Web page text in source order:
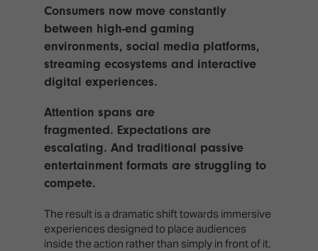
Technology,
Infrastructure
Control
Smart
Homes
Buildings
The
Business
Unified
Comms,
Drone
Shows
Stand
Design
ISE
Hackathon
Show
Tech
Tours
Show
Floor
EXHIBITOR
FLOORPLAN
TECHNOLOGY
Consumers now move constantly
between high-end gaming
environments, social media platforms,
streaming ecosystems and interactive
digital experiences.
Attention spans are
fragmented. Expectations are
escalating. And traditional passive
entertainment formats are struggling to
compete.
The result is a dramatic shift towards immersive
experiences designed to place audiences
inside the action rather than simply in front of it.